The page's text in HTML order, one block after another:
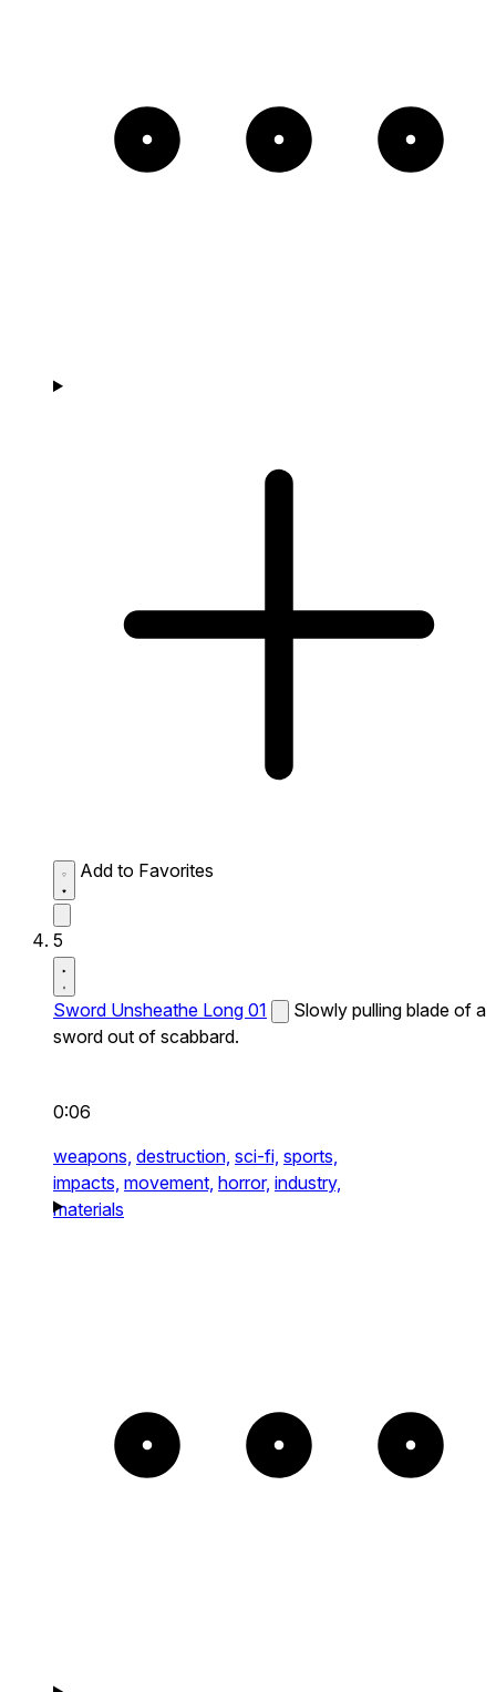
Add to Favorites
5
Sword Unsheathe Long 01
Slowly pulling blade of a
sword out of scabbard.
0:06
weapons, destruction, sci-fi, sports,
impacts, movement, horror, industry,
materials